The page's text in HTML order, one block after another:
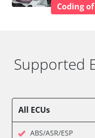
Coding
Supported
All ECUs
ABS/ASR/ESP